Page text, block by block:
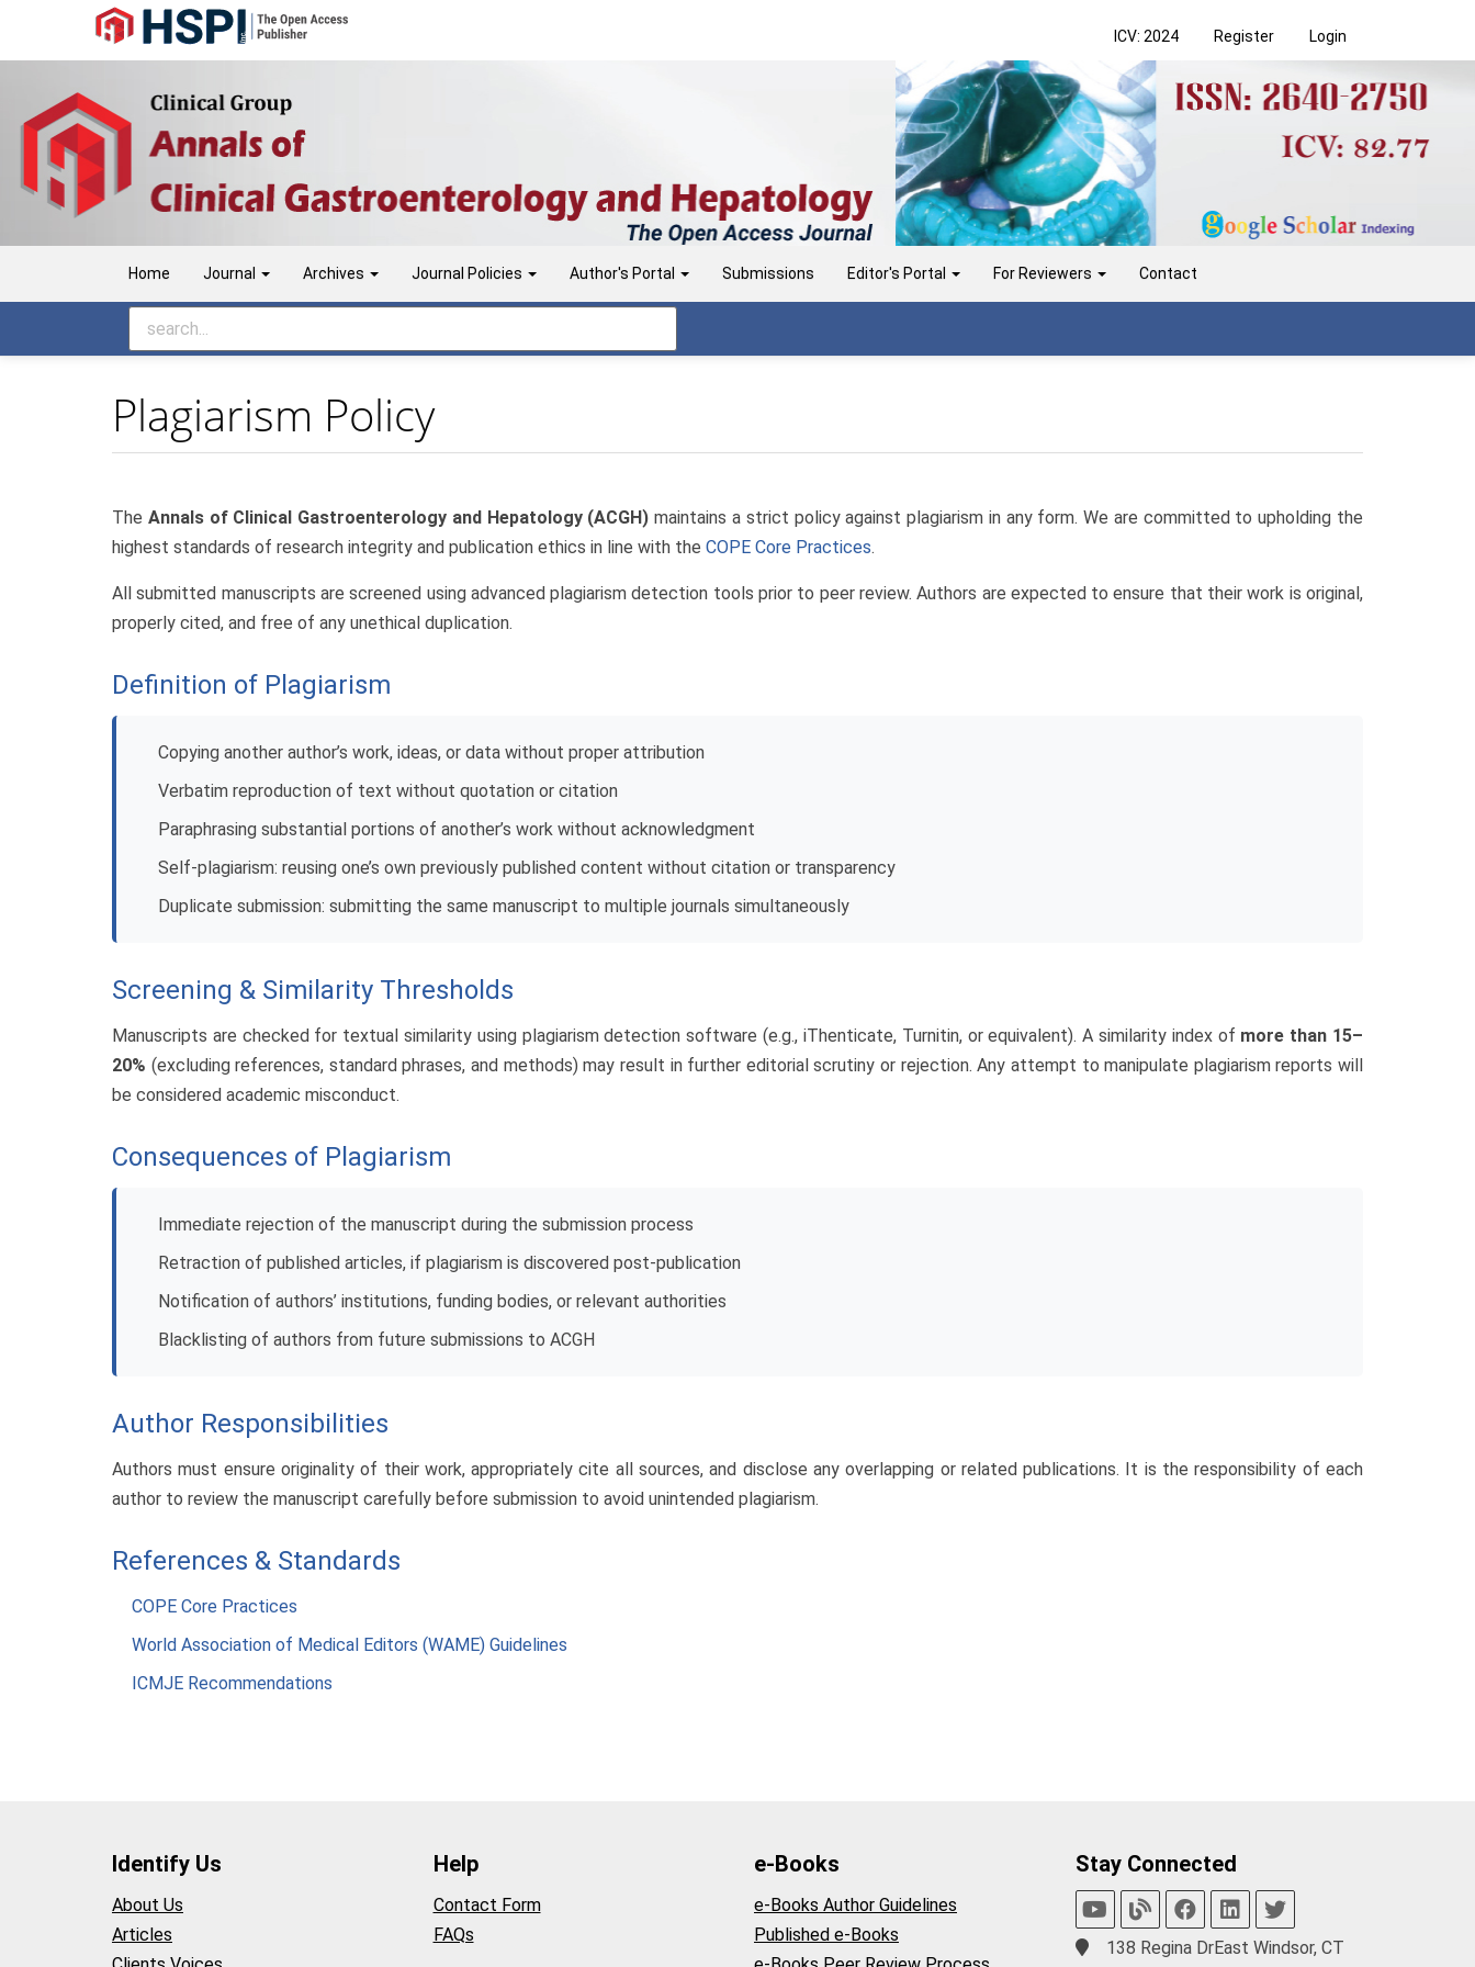
Navigation
Content
Sidebar
ICV: 2024 Register Login
Home Journal Archives Journal Policies Author's Portal Submissions Editor's Portal For Reviewers Contact
Plagiarism Policy
The Annals of Clinical Gastroenterology and Hepatology (ACGH) maintains a strict policy against plagiarism in any form. We are committed to upholding the
highest standards of research integrity and publication ethics in line with the COPE Core Practices.
All submitted manuscripts are screened using advanced plagiarism detection tools prior to peer review. Authors are expected to ensure that their work is original,
properly cited, and free of any unethical duplication.
Definition of Plagiarism
Copying another author’s work, ideas, or data without proper attribution
Verbatim reproduction of text without quotation or citation
Paraphrasing substantial portions of another’s work without acknowledgment
Self-plagiarism: reusing one’s own previously published content without citation or transparency
Duplicate submission: submitting the same manuscript to multiple journals simultaneously
Screening & Similarity Thresholds
Manuscripts are checked for textual similarity using plagiarism detection software (e.g., iThenticate, Turnitin, or equivalent). A similarity index of more than 15–
20% (excluding references, standard phrases, and methods) may result in further editorial scrutiny or rejection. Any attempt to manipulate plagiarism reports will
be considered academic misconduct.
Consequences of Plagiarism
Immediate rejection of the manuscript during the submission process
Retraction of published articles, if plagiarism is discovered post-publication
Notification of authors’ institutions, funding bodies, or relevant authorities
Blacklisting of authors from future submissions to ACGH
Author Responsibilities
Authors must ensure originality of their work, appropriately cite all sources, and disclose any overlapping or related publications. It is the responsibility of each
author to review the manuscript carefully before submission to avoid unintended plagiarism.
References & Standards
COPE Core Practices
World Association of Medical Editors (WAME) Guidelines
ICMJE Recommendations
Identify Us
About Us
Articles
Help
Contact Form
FAQs
e-Books
e-Books Author Guidelines
Published e-Books
Stay Connected
138 Regina DrEast Windsor, CT